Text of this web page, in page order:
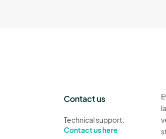
Contact us
Technical support:
Contact us here